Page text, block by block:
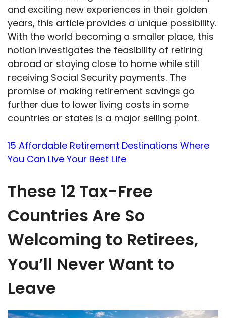
and exciting new experiences in their golden
years, this article provides a unique possibility.
With the world becoming a smaller place, this
notion investigates the feasibility of retiring
abroad or staying close to home while still
receiving Social Security payments. The
promise of making retirement savings go
further due to lower living costs in some
countries or states is a major selling point.
15 Affordable Retirement Destinations Where
You Can Live Your Best Life
These 12 Tax-Free
Countries Are So
Welcoming to Retirees,
You’ll Never Want to
Leave